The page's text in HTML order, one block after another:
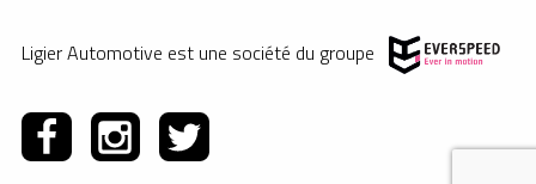
Ligier Automotive est une société du groupe